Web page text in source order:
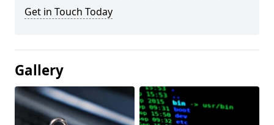
Get in Touch Today
Gallery